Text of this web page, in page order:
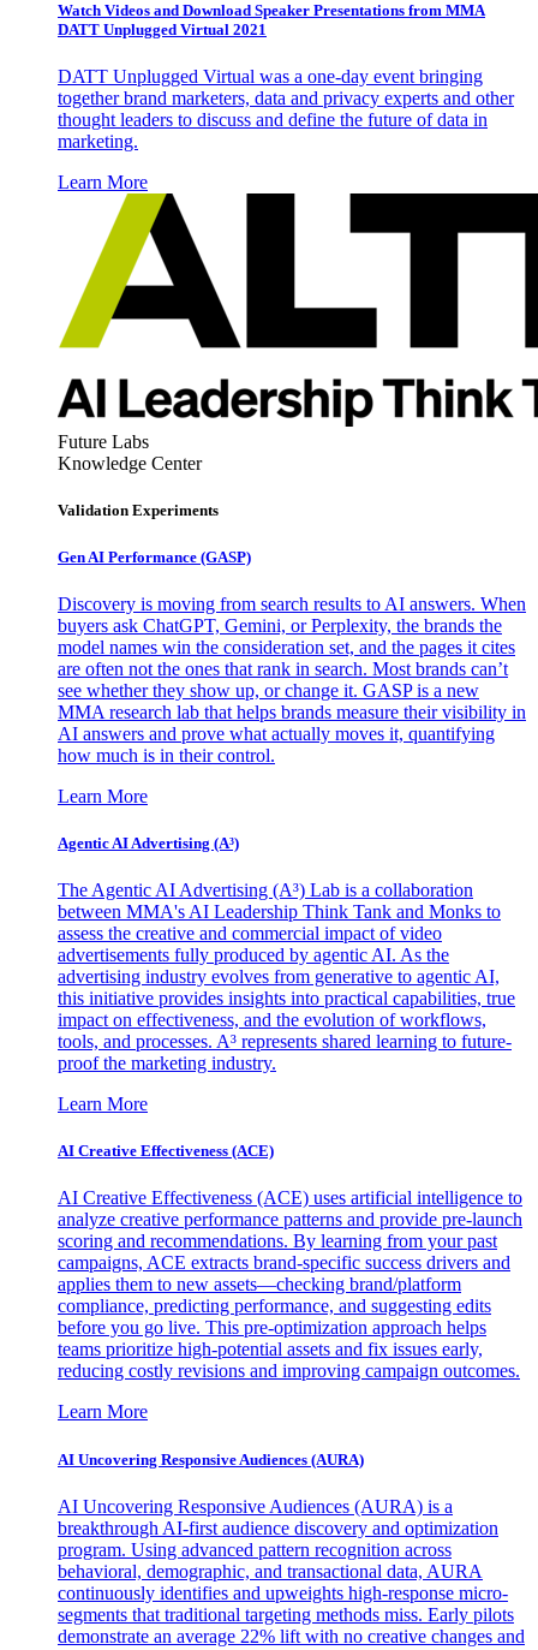
Watch Videos and Download Speaker Presentations from MMA
DATT Unplugged Virtual 2021
DATT Unplugged Virtual was a one-day event bringing
together brand marketers, data and privacy experts and other
thought leaders to discuss and define the future of data in
marketing.
Learn More
Future Labs
Knowledge Center
Validation Experiments
Gen AI Performance (GASP)
Discovery is moving from search results to AI answers. When
buyers ask ChatGPT, Gemini, or Perplexity, the brands the
model names win the consideration set, and the pages it cites
are often not the ones that rank in search. Most brands can’t
see whether they show up, or change it. GASP is a new
MMA research lab that helps brands measure their visibility in
AI answers and prove what actually moves it, quantifying
how much is in their control.
Learn More
Agentic AI Advertising (A³)
The Agentic AI Advertising (A³) Lab is a collaboration
between MMA's AI Leadership Think Tank and Monks to
assess the creative and commercial impact of video
advertisements fully produced by agentic AI. As the
advertising industry evolves from generative to agentic AI,
this initiative provides insights into practical capabilities, true
impact on effectiveness, and the evolution of workflows,
tools, and processes. A³ represents shared learning to future-
proof the marketing industry.
Learn More
AI Creative Effectiveness (ACE)
AI Creative Effectiveness (ACE) uses artificial intelligence to
analyze creative performance patterns and provide pre-launch
scoring and recommendations. By learning from your past
campaigns, ACE extracts brand-specific success drivers and
applies them to new assets—checking brand/platform
compliance, predicting performance, and suggesting edits
before you go live. This pre-optimization approach helps
teams prioritize high-potential assets and fix issues early,
reducing costly revisions and improving campaign outcomes.
Learn More
AI Uncovering Responsive Audiences (AURA)
AI Uncovering Responsive Audiences (AURA) is a
breakthrough AI-first audience discovery and optimization
program. Using advanced pattern recognition across
behavioral, demographic, and transactional data, AURA
continuously identifies and upweights high-response micro-
segments that traditional targeting methods miss. Early pilots
demonstrate an average 22% lift with no creative changes and